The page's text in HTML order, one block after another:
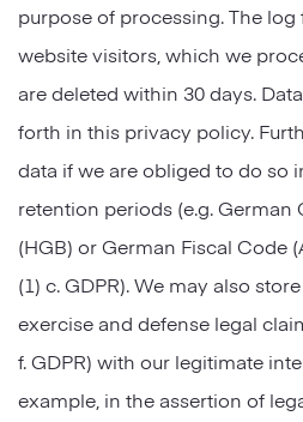
purpose of processing. The log
website visitors, which we
are deleted within 30 days.
forth in this privacy policy.
data if we are obliged to do so
retention periods (e.g.
(HGB) or German Fiscal Code
(1) c. GDPR). We may also
exercise and defense legal
f. GDPR) with our legitimate
example, in the assertion of